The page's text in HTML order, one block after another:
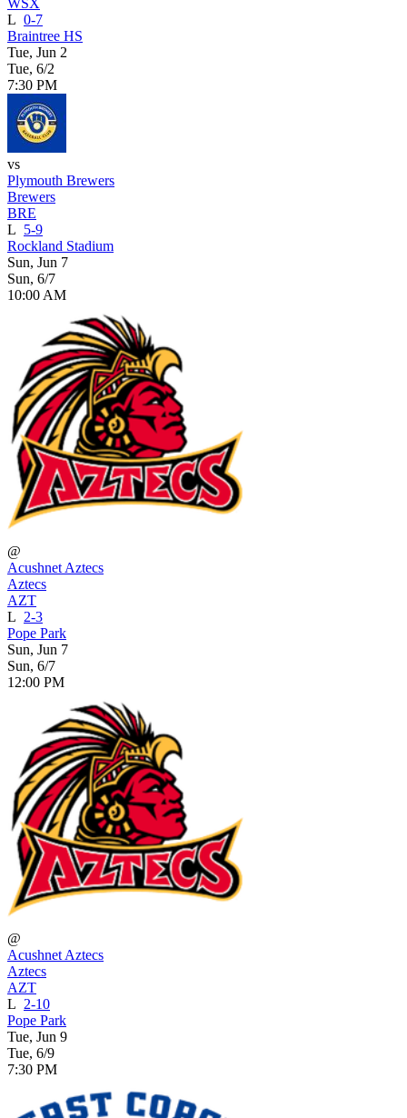
WSX
L 0-7
Braintree HS
Tue, Jun 2
Tue, 6/2
7:30 PM
vs
Plymouth Brewers
Brewers
BRE
L 5-9
Rockland Stadium
Sun, Jun 7
Sun, 6/7
10:00 AM
@
Acushnet Aztecs
Aztecs
AZT
L 2-3
Pope Park
Sun, Jun 7
Sun, 6/7
12:00 PM
@
Acushnet Aztecs
Aztecs
AZT
L 2-10
Pope Park
Tue, Jun 9
Tue, 6/9
7:30 PM